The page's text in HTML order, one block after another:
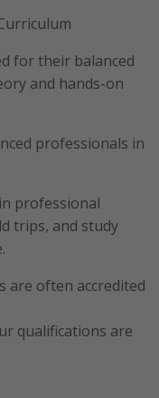
for their balanced
and hands-on
professionals in
professional
trips, and study
are often accredited
qualifications are